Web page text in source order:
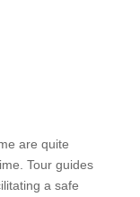
are quite
Tour guides
a safe